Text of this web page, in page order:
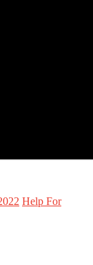
Help For